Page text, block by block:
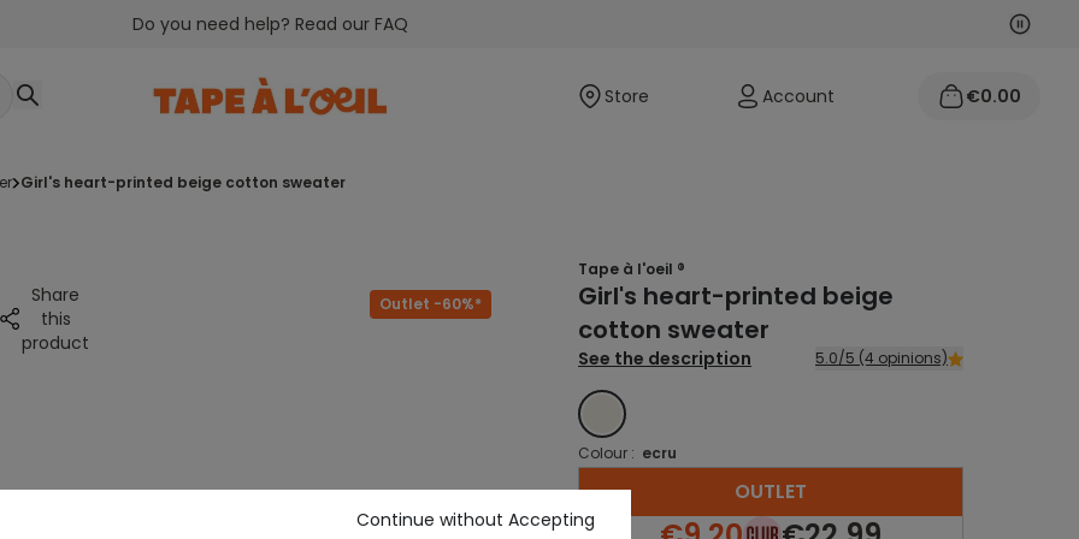
Do you need help? Read our FAQ Next
Store Account €0.00
girl's heart-printed beige cotton sweater
Share
this
product
Outlet -60%*
Tape à l'oeil ®
Girl's heart-printed beige
cotton sweater
See the description 5.0/5 (4 opinions)
ECRU
Colour : ecru
OUTLET
Continue without Accepting